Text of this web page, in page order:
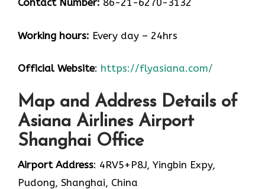
Contact Number: 86-21-6270-3132
Working hours: Every day – 24hrs
Official Website: https://flyasiana.com/
Map and Address Details of
Asiana Airlines Airport
Shanghai Office
Airport Address: 4RV5+P8J, Yingbin Expy,
Pudong, Shanghai, China